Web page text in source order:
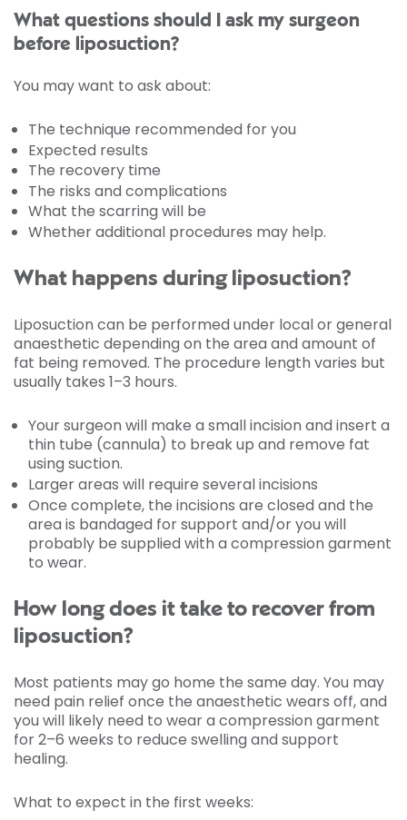
What questions should I ask my surgeon
before liposuction?
You may want to ask about:
The technique recommended for you
Expected results
The recovery time
The risks and complications
What the scarring will be
Whether additional procedures may help.
What happens during liposuction?
Liposuction can be performed under local or general
anaesthetic depending on the area and amount of
fat being removed. The procedure length varies but
usually takes 1–3 hours.
Your surgeon will make a small incision and insert a
thin tube (cannula) to break up and remove fat
using suction.
Larger areas will require several incisions
Once complete, the incisions are closed and the
area is bandaged for support and/or you will
probably be supplied with a compression garment
to wear.
How long does it take to recover from
liposuction?
Most patients may go home the same day. You may
need pain relief once the anaesthetic wears off, and
you will likely need to wear a compression garment
for 2–6 weeks to reduce swelling and support
healing.
What to expect in the first weeks: